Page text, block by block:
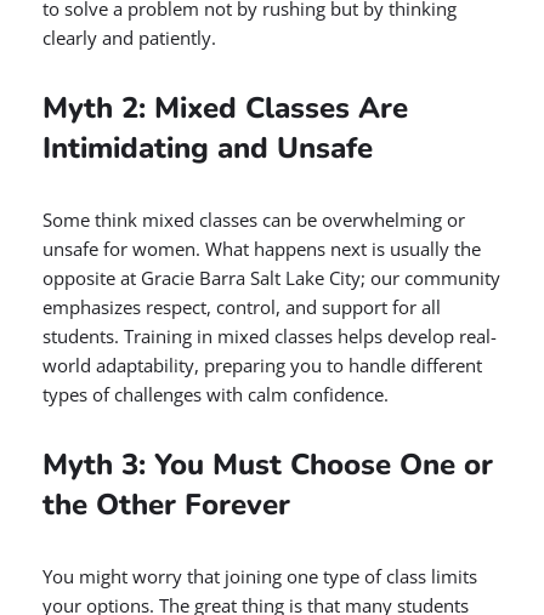
to solve a problem not by rushing but by thinking
clearly and patiently.
Myth 2: Mixed Classes Are
Intimidating and Unsafe
Some think mixed classes can be overwhelming or
unsafe for women. What happens next is usually the
opposite at Gracie Barra Salt Lake City; our community
emphasizes respect, control, and support for all
students. Training in mixed classes helps develop real-
world adaptability, preparing you to handle different
types of challenges with calm confidence.
Myth 3: You Must Choose One or
the Other Forever
You might worry that joining one type of class limits
your options. The great thing is that many students